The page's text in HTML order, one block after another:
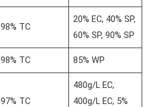
98% TC
20% EC, 40% SP,
60% SP, 90% SP
98% TC 85% WP
97% TC
480g/L EC,
400g/L EC, 5%